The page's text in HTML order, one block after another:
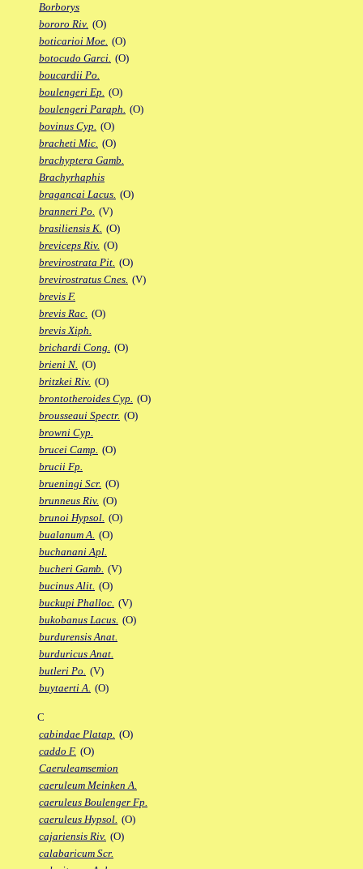
Borborys
bororo Riv. (O)
boticarioi Moe. (O)
botocudo Garci. (O)
boucardii Po.
boulengeri Ep. (O)
boulengeri Paraph. (O)
bovinus Cyp. (O)
bracheti Mic. (O)
brachyptera Gamb.
Brachyrhaphis
bragancai Lacus. (O)
branneri Po. (V)
brasiliensis K. (O)
breviceps Riv. (O)
brevirostrata Pit. (O)
brevirostratus Cnes. (V)
brevis F.
brevis Rac. (O)
brevis Xiph.
brichardi Cong. (O)
brieni N. (O)
britzkei Riv. (O)
brontotheroides Cyp. (O)
brousseaui Spectr. (O)
browni Cyp.
brucei Camp. (O)
brucii Fp.
brueningi Scr. (O)
brunneus Riv. (O)
brunoi Hypsol. (O)
bualanum A. (O)
buchanani Apl.
bucheri Gamb. (V)
bucinus Alit. (O)
buckupi Phalloc. (V)
bukobanus Lacus. (O)
burdurensis Anat.
burduricus Anat.
butleri Po. (V)
buytaerti A. (O)
C
cabindae Platap. (O)
caddo F. (O)
Caeruleamsemion
caeruleum Meinken A.
caeruleus Boulenger Fp.
caeruleus Hypsol. (O)
cajariensis Riv. (O)
calabaricum Scr.